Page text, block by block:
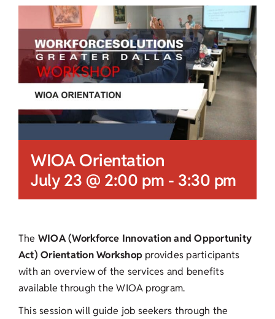
WIOA Orientation
July 23 @ 2:00 pm - 3:30 pm
The WIOA (Workforce Innovation and Opportunity
Act) Orientation Workshop provides participants
with an overview of the services and benefits
available through the WIOA program.
This session will guide job seekers through the